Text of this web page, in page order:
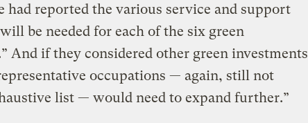
had reported the various service and support
be needed for each of the six green
And if they considered other green investments
occupations — again, still not
list — would need to expand further.”